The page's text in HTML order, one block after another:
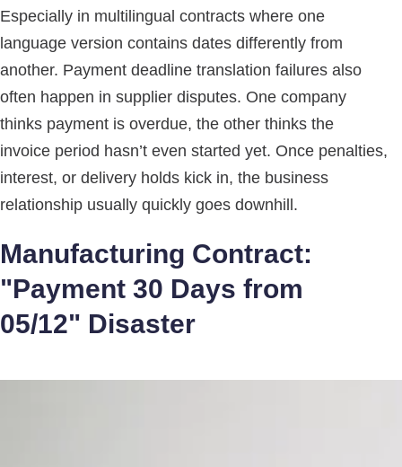
Especially in multilingual contracts where one
language version contains dates differently from
another. Payment deadline translation failures also
often happen in supplier disputes. One company
thinks payment is overdue, the other thinks the
invoice period hasn’t even started yet. Once penalties,
interest, or delivery holds kick in, the business
relationship usually quickly goes downhill.
Manufacturing Contract:
"Payment 30 Days from
05/12" Disaster